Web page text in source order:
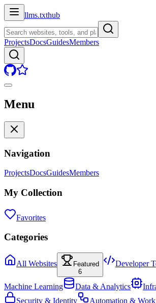
llms.txthub
ProjectsDocsGuidesMembers
Menu
Navigation
ProjectsDocsGuidesMembers
My Collection
Favorites
Categories
All Websites
Featured
6
Developer
Machine Learning Data & Analytics
Security & Identity
Automation &